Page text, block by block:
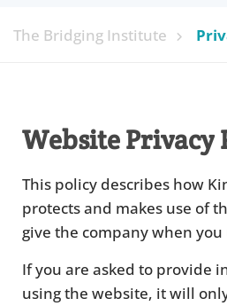
The Bridging Institute
Website Privacy
This policy describes how
protects and makes use of
give the company when
If you are asked to provide
using the website, it will